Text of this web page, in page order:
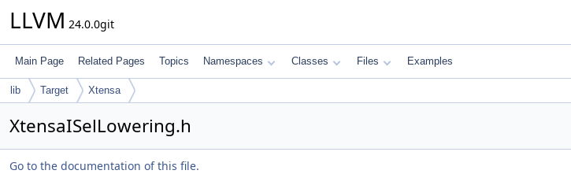
LLVM 24.0.0git
Main Page Related Pages Topics Namespaces Classes Files Examples
lib Target Xtensa
XtensaISelLowering.h
Go to the documentation of this file.